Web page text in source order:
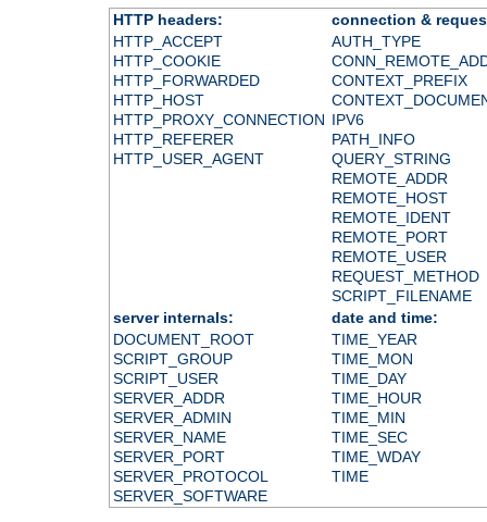
HTTP headers:
connection &
HTTP_ACCEPT
HTTP_COOKIE
HTTP_FORWARDED
HTTP_HOST
HTTP_PROXY_CONNECTION
HTTP_REFERER
HTTP_USER_AGENT
AUTH_TYPE
CONTEXT_PREFIX
IPV6
PATH_INFO
QUERY_STRING
REMOTE_ADDR
REMOTE_HOST
REMOTE_IDENT
REMOTE_PORT
REMOTE_USER
REQUEST_METHOD
SCRIPT_FILENAME
server internals:
date and time:
DOCUMENT_ROOT
SCRIPT_GROUP
SCRIPT_USER
SERVER_ADDR
SERVER_ADMIN
SERVER_NAME
SERVER_PORT
SERVER_PROTOCOL
SERVER_SOFTWARE
TIME_YEAR
TIME_MON
TIME_DAY
TIME_HOUR
TIME_MIN
TIME_SEC
TIME_WDAY
TIME